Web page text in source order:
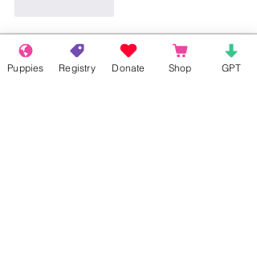
About
Welcome to the group! Connect with
Puppies Registry Donate Shop GPT